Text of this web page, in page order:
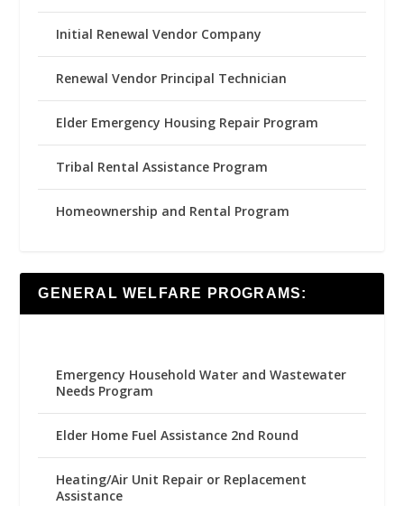
Initial Renewal Vendor Company
Renewal Vendor Principal Technician
Elder Emergency Housing Repair Program
Tribal Rental Assistance Program
Homeownership and Rental Program
GENERAL WELFARE PROGRAMS:
Emergency Household Water and Wastewater
Needs Program
Elder Home Fuel Assistance 2nd Round
Heating/Air Unit Repair or Replacement
Assistance